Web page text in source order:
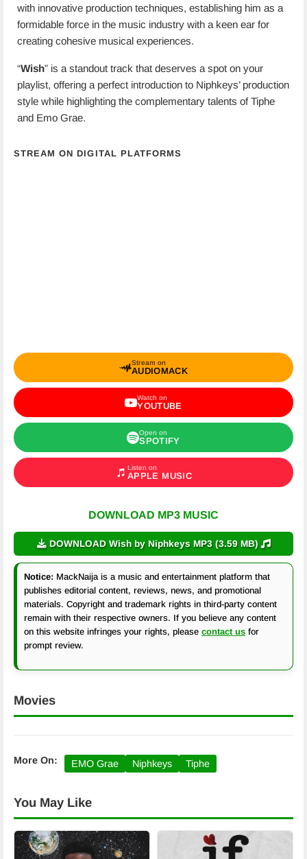
with innovative production techniques, establishing him as a
formidable force in the music industry with a keen ear for
creating cohesive musical experiences.
“Wish” is a standout track that deserves a spot on your
playlist, offering a perfect introduction to Niphkeys’ production
style while highlighting the complementary talents of Tiphe
and Emo Grae.
STREAM ON DIGITAL PLATFORMS
Stream on
AUDIOMACK
Watch on
YOUTUBE
Open on
SPOTIFY
Listen on
APPLE MUSIC
DOWNLOAD MP3 MUSIC
DOWNLOAD Wish by Niphkeys MP3 (3.59 MB)
Notice: MackNaija is a music and entertainment platform that
publishes editorial content, reviews, news, and promotional
materials. Copyright and trademark rights in third-party content
remain with their respective owners. If you believe any content
on this website infringes your rights, please contact us for
prompt review.
Movies
More On: EMO Grae Niphkeys Tiphe
You May Like